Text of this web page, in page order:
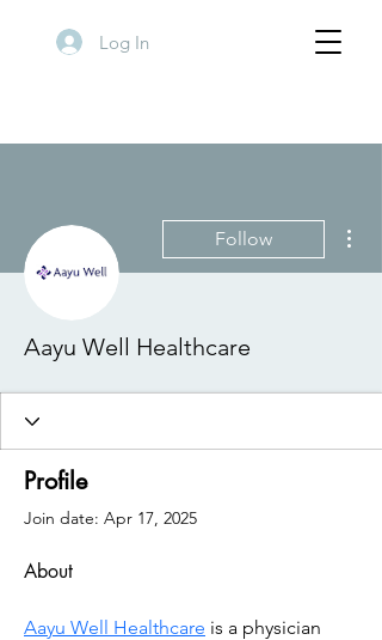
Log In
Follow
Aayu Well Healthcare
Profile
Join date: Apr 17, 2025
About
Aayu Well Healthcare is a physician